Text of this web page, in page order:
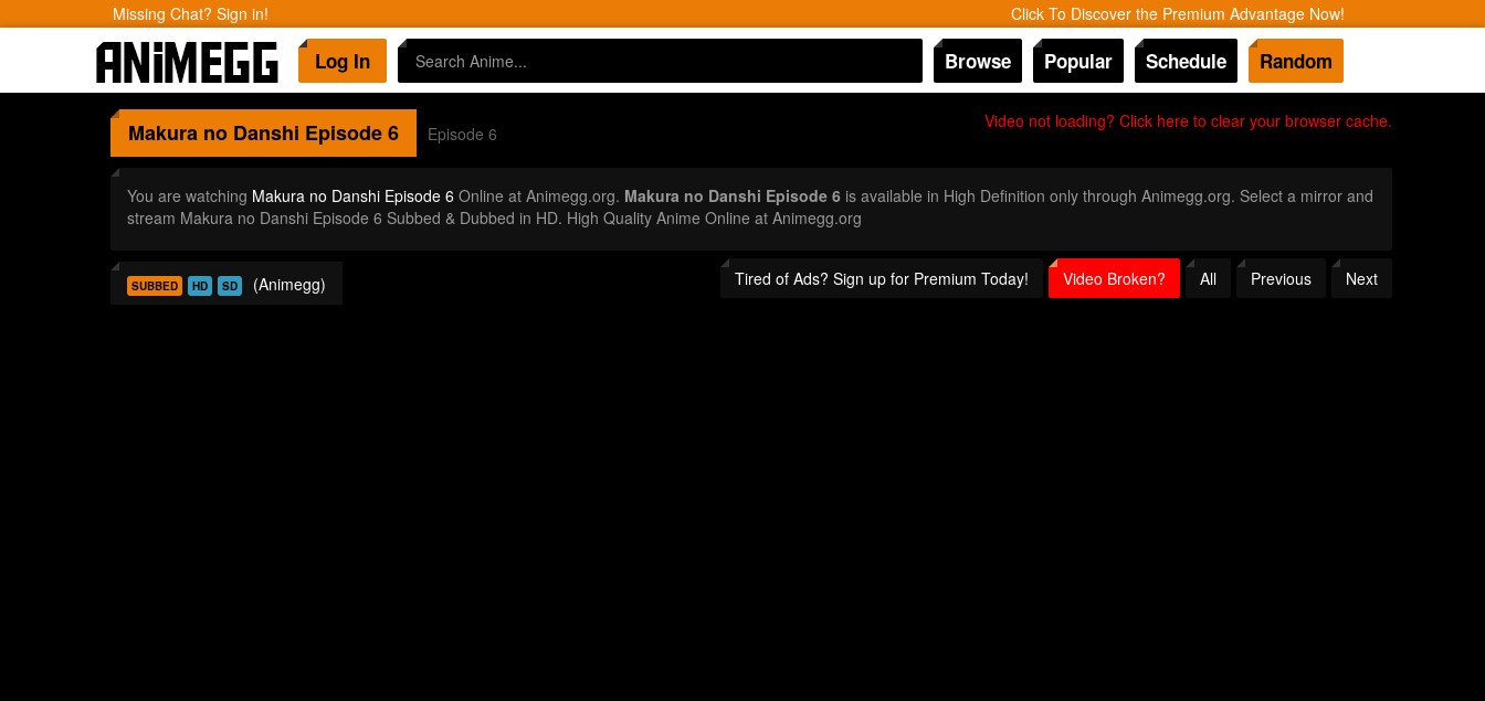
Missing Chat? Sign in! Click To Discover the Premium Advantage Now!
Log In Browse Popular Schedule Random
Video not loading? Click here to clear your browser cache.
Makura no Danshi Episode 6 Episode 6
You are watching Makura no Danshi Episode 6 Online at Animegg.org. Makura no Danshi Episode 6is available in High Definition only through Animegg.org. Select a mirror and
stream Makura no Danshi Episode 6 Subbed & Dubbed in HD. High Quality Anime Online at Animegg.org
Tired of Ads? Sign up for Premium Today! Video Broken? All Previous Next
SUBBED HD SD (Animegg)